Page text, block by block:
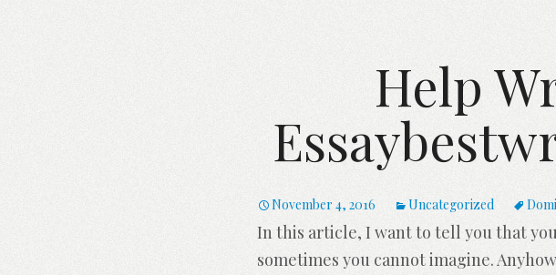
Help
November 4, 2016 Uncategorized
In this article, I want to tell you that
sometimes you cannot imagine.